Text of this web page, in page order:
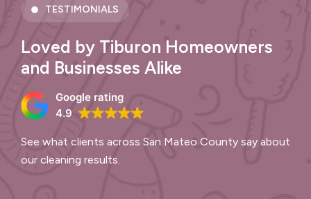
TESTIMONIALS
Loved by Tiburon Homeowners
and Businesses Alike
Google rating
4.9
See what clients across San Mateo County say about
our cleaning results.